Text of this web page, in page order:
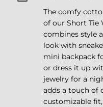
The comfy
of our Short Tie
combines style
look with
mini backpack
or dress it up
jewelry for a
adds a touch of
customizable